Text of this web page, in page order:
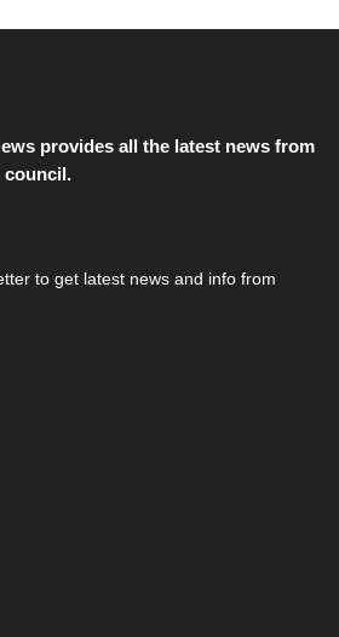
council.
to get latest news and info from